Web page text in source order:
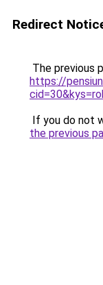
Redirect
The previous
https://
If you do not
the previous